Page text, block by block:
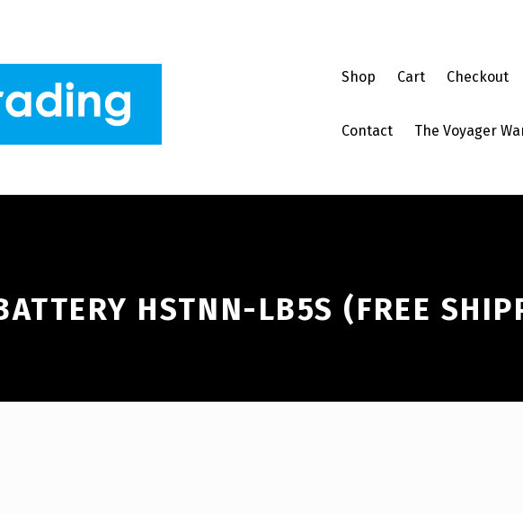
Shop Cart Checkout
Contact The Voyager
HSTNN-LB5S (FREE